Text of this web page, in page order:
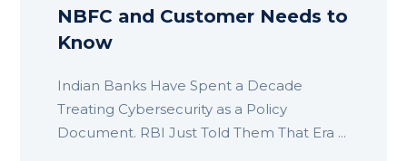
NBFC and Customer Needs to
Know
Indian Banks Have Spent a Decade
Treating Cybersecurity as a Policy
Document. RBI Just Told Them That Era ...